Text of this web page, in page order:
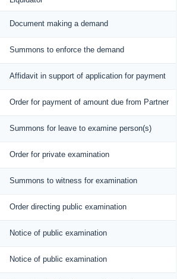
Document making a demand
Summons to enforce the demand
Affidavit in support of application for payment
Order for payment of amount due from Partner
Summons for leave to examine person(s)
Order for private examination
Summons to witness for examination
Order directing public examination
Notice of public examination
Notice of public examination